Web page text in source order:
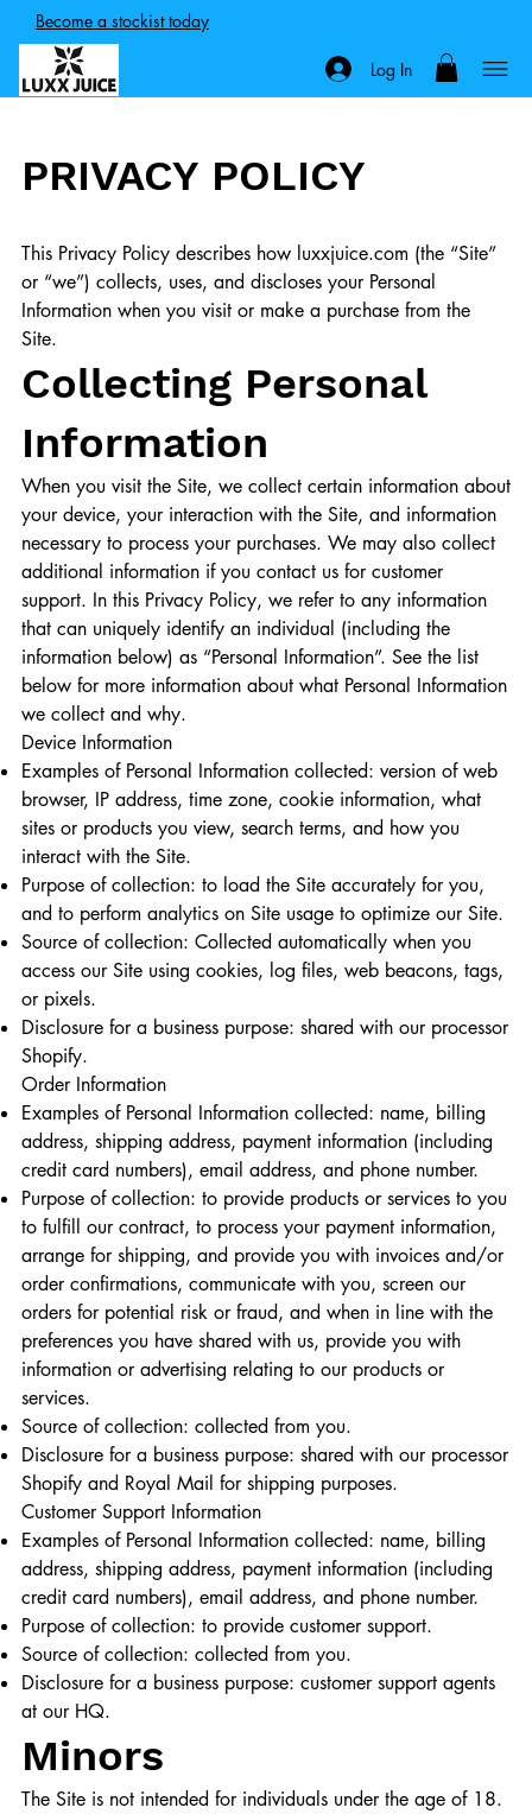
Become a stockist today
Log In
PRIVACY POLICY
This Privacy Policy describes how luxxjuice.com (the “Site”
or “we”) collects, uses, and discloses your Personal
Information when you visit or make a purchase from the
Site.
Collecting Personal
Information
When you visit the Site, we collect certain information about
your device, your interaction with the Site, and information
necessary to process your purchases. We may also collect
additional information if you contact us for customer
support. In this Privacy Policy, we refer to any information
that can uniquely identify an individual (including the
information below) as “Personal Information”. See the list
below for more information about what Personal Information
we collect and why.
Device Information
Examples of Personal Information collected: version of web
browser, IP address, time zone, cookie information, what
sites or products you view, search terms, and how you
interact with the Site.
Purpose of collection: to load the Site accurately for you,
and to perform analytics on Site usage to optimize our Site.
Source of collection: Collected automatically when you
access our Site using cookies, log files, web beacons, tags,
or pixels.
Disclosure for a business purpose: shared with our processor
Shopify.
Order Information
Examples of Personal Information collected: name, billing
address, shipping address, payment information (including
credit card numbers), email address, and phone number.
Purpose of collection: to provide products or services to you
to fulfill our contract, to process your payment information,
arrange for shipping, and provide you with invoices and/or
order confirmations, communicate with you, screen our
orders for potential risk or fraud, and when in line with the
preferences you have shared with us, provide you with
information or advertising relating to our products or
services.
Source of collection: collected from you.
Disclosure for a business purpose: shared with our processor
Shopify and Royal Mail for shipping purposes.
Customer Support Information
Examples of Personal Information collected: name, billing
address, shipping address, payment information (including
credit card numbers), email address, and phone number.
Purpose of collection: to provide customer support.
Source of collection: collected from you.
Disclosure for a business purpose: customer support agents
at our HQ.
Minors
The Site is not intended for individuals under the age of 18.